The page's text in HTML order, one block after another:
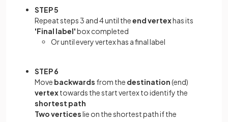
STEP 5
Repeat steps 3 and 4 until theend vertexhas its
'Final label'box completed
Or until every vertex has a final label
STEP 6
Move backwards from the destination(end)
vertextowards the start vertex to identify the
shortest path
Two verticeslie on the shortest path if the